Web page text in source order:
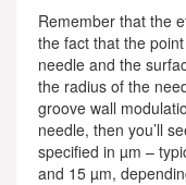
Remember that the
the fact that the
needle and the
the radius of the
groove wall
needle, then you’ll
specified in µm –
and 15 µm,